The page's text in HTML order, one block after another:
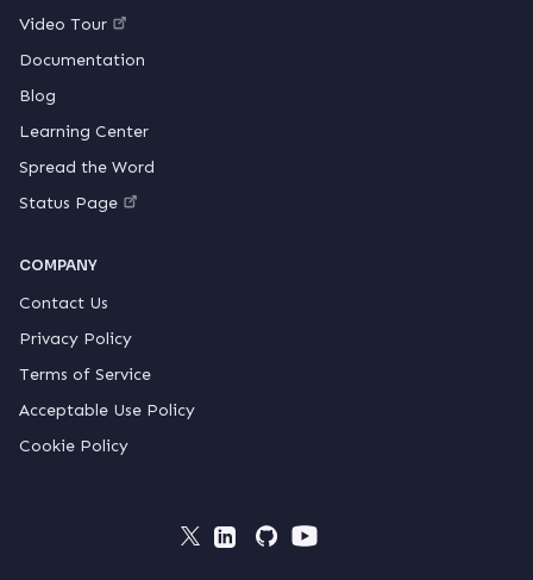
Video Tour
Documentation
Blog
Learning Center
Spread the Word
Status Page
COMPANY
Contact Us
Privacy Policy
Terms of Service
Acceptable Use Policy
Cookie Policy